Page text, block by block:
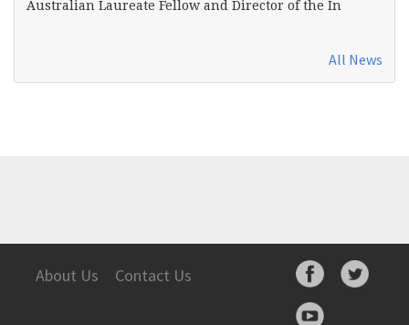
Australian Laureate Fellow and Director of the In
All News
About Us Contact Us